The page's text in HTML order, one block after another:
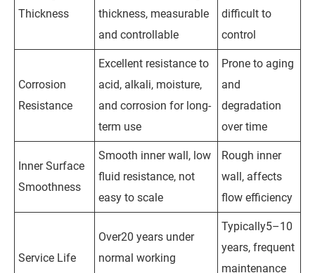
Thickness
thickness, measurable
and controllable
difficult to
control
Corrosion
Resistance
Excellent resistance to
acid, alkali, moisture,
and corrosion for long-
term use
Prone to aging
and
degradation
over time
Inner Surface
Smoothness
Smooth inner wall, low
fluid resistance, not
easy to scale
Rough inner
wall, affects
flow efficiency
Service Life
Over20 years under
normal working
Typically5–10
years, frequent
maintenance